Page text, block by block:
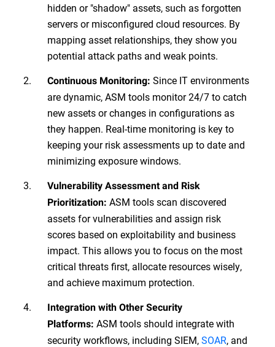
hidden or "shadow" assets, such as forgotten
servers or misconfigured cloud resources. By
mapping asset relationships, they show you
potential attack paths and weak points.
Continuous Monitoring: Since IT environments
are dynamic, ASM tools monitor 24/7 to catch
new assets or changes in configurations as
they happen. Real-time monitoring is key to
keeping your risk assessments up to date and
minimizing exposure windows.
Vulnerability Assessment and Risk
Prioritization: ASM tools scan discovered
assets for vulnerabilities and assign risk
scores based on exploitability and business
impact. This allows you to focus on the most
critical threats first, allocate resources wisely,
and achieve maximum protection.
Integration with Other Security
Platforms: ASM tools should integrate with
security workflows, including SIEM,SOAR, and